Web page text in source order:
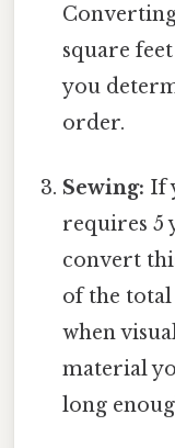
square
you
order.
Sewing: If
requires 5
convert
of the
when
material
long